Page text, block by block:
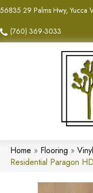
56835 29 Palms Hwy, Yucca
(760) 369-3033
Home » Flooring » Vinyl
Residential Paragon